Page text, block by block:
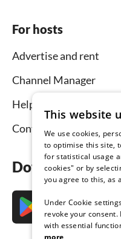
For hosts
Advertise and rent
Channel Manager
Help for hosts
Contact
Download the
This website
We use cookies,
to optimise this site,
for statistical usage
cookies" or by
you agree to this, as
Under Cookie
revoke your consent.
with essential
more